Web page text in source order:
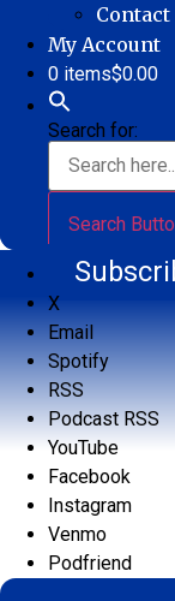
Contact
My Account
0 items$0.00
Search for:
Search
X
Email
Spotify
RSS
Podcast RSS
YouTube
Facebook
Instagram
Venmo
Podfriend